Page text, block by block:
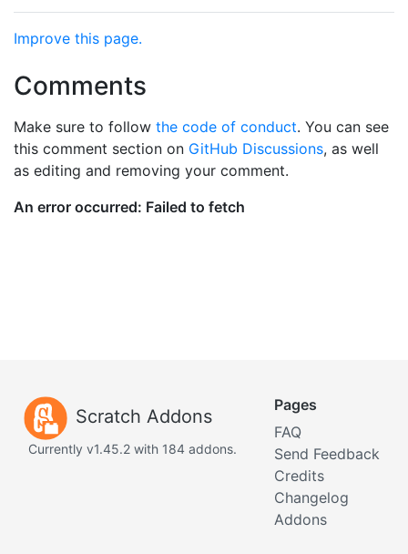
Improve this page.
Comments
Make sure to follow the code of conduct. You can see
this comment section on GitHub Discussions, as well
as editing and removing your comment.
Scratch Addons
Currently v1.45.2 with 184 addons.
Pages
FAQ
Send Feedback
Credits
Changelog
Addons